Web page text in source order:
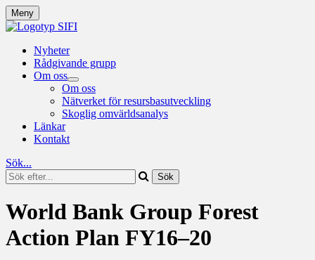
Meny
Nyheter
Rådgivande grupp
Om oss
Om oss
Nätverket för resursbasutveckling
Skoglig omvärldsanalys
Länkar
Kontakt
Sök...
World Bank Group Forest
Action Plan FY16–20